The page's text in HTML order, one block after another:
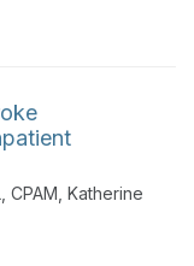
CPAM, Katherine